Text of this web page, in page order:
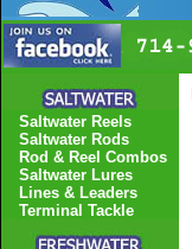
Saltwater Reels
Saltwater Rods
Rod & Reel Combos
Saltwater Lures
Lines & Leaders
Terminal Tackle